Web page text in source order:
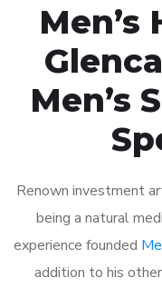
Men’s
Men’s
Renown investment
being a natural
experience founded
addition to his